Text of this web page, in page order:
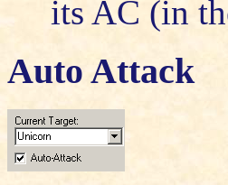
its AC (in
Auto Attack